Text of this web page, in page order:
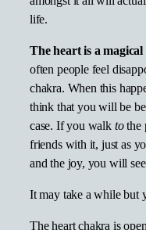
life.
The heart is a
often people feel
chakra. When this
think that you will be
case. If you walk tothe
friends with it, just as
and the joy, you will
It may take a while but
The heart chakra is